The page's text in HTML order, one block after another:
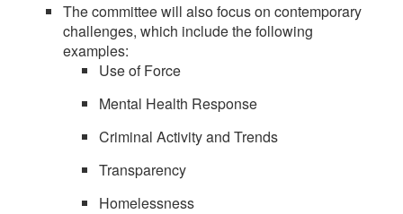
The committee will also focus on contemporary
challenges, which include the following
examples:
Use of Force
Mental Health Response
Criminal Activity and Trends
Transparency
Homelessness